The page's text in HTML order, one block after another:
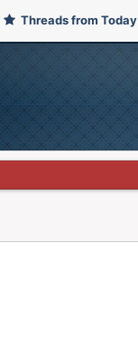
Threads from Today